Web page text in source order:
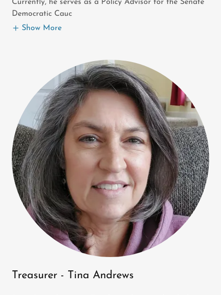
Currently, he serves as a Policy Advisor for the Senate
Democratic Cauc
Show More
Treasurer - Tina Andrews